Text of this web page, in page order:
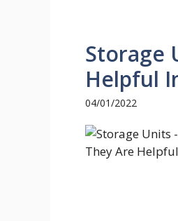
Storage
Helpful
04/01/2022